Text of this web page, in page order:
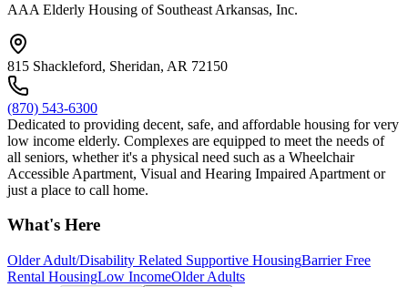
AAA Elderly Housing of Southeast Arkansas, Inc.
815 Shackleford, Sheridan, AR 72150
(870) 543-6300
Dedicated to providing decent, safe, and affordable housing for very
low income elderly. Complexes are equipped to meet the needs of
all seniors, whether it's a physical need such as a Wheelchair
Accessible Apartment, Visual and Hearing Impaired Apartment or
just a place to call home.
What's Here
Older Adult/Disability Related Supportive HousingBarrier Free
Rental HousingLow IncomeOlder Adults